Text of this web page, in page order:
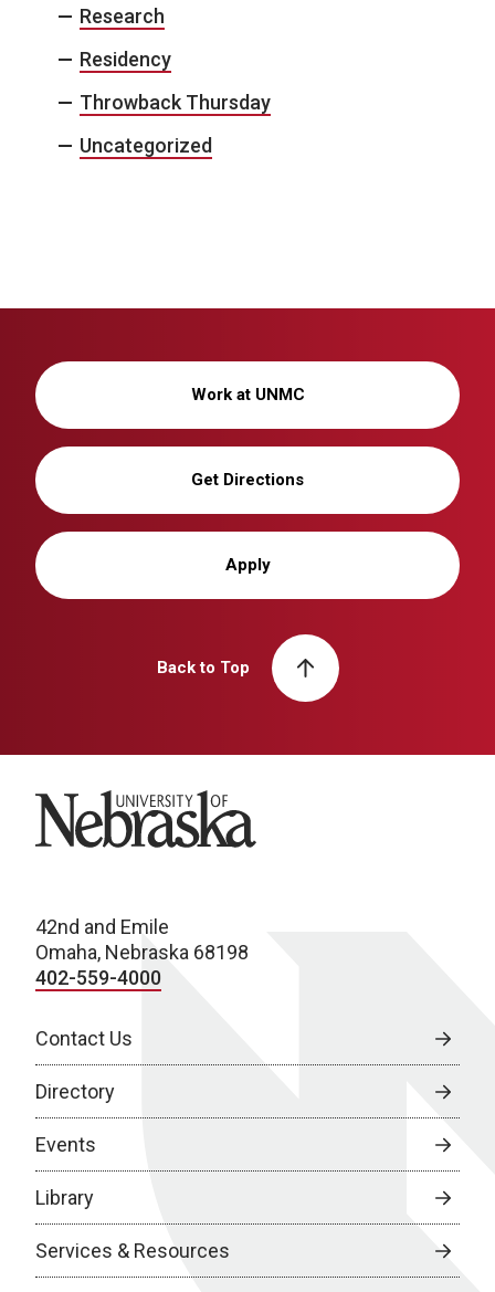
Research
Residency
Throwback Thursday
Uncategorized
Work at UNMC
Get Directions
Apply
Back to Top
University of Nebraska
42nd and Emile
Omaha, Nebraska 68198
402-559-4000
Contact Us
Directory
Events
Library
Services & Resources